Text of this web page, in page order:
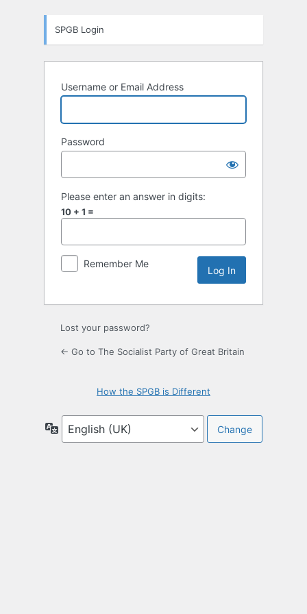
SPGB Login
Username or Email Address
Password
Please enter an answer in digits:
10 + 1 =
Remember Me
Lost your password?
← Go to The Socialist Party of Great Britain
How the SPGB is Different
Language